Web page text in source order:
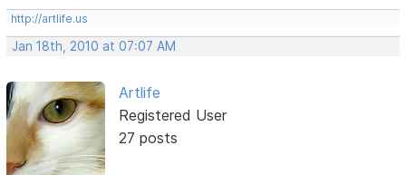
http://artlife.us
Jan 18th, 2010 at 07:07 AM
Artlife
Registered User
27 posts